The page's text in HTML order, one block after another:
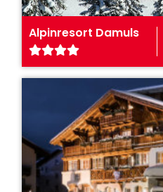
Alpinresort Damuls